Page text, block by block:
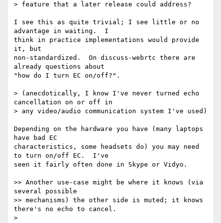
> feature that a later release could address?
I see this as quite trivial; I see little or no
advantage in waiting.  I
think in practice implementations would provide
it, but
non-standardized.  On discuss-webrtc there are
already questions about
"how do I turn EC on/off?".
> (anecdotically, I know I've never turned echo
cancellation on or off in
> any video/audio communication system I've used)
Depending on the hardware you have (many laptops
have bad EC
characteristics, some headsets do) you may need
to turn on/off EC.  I've
seen it fairly often done in Skype or Vidyo.
>> Another use-case might be where it knows (via
several possible
>> mechanisms) the other side is muted; it knows
there's no echo to cancel.
>